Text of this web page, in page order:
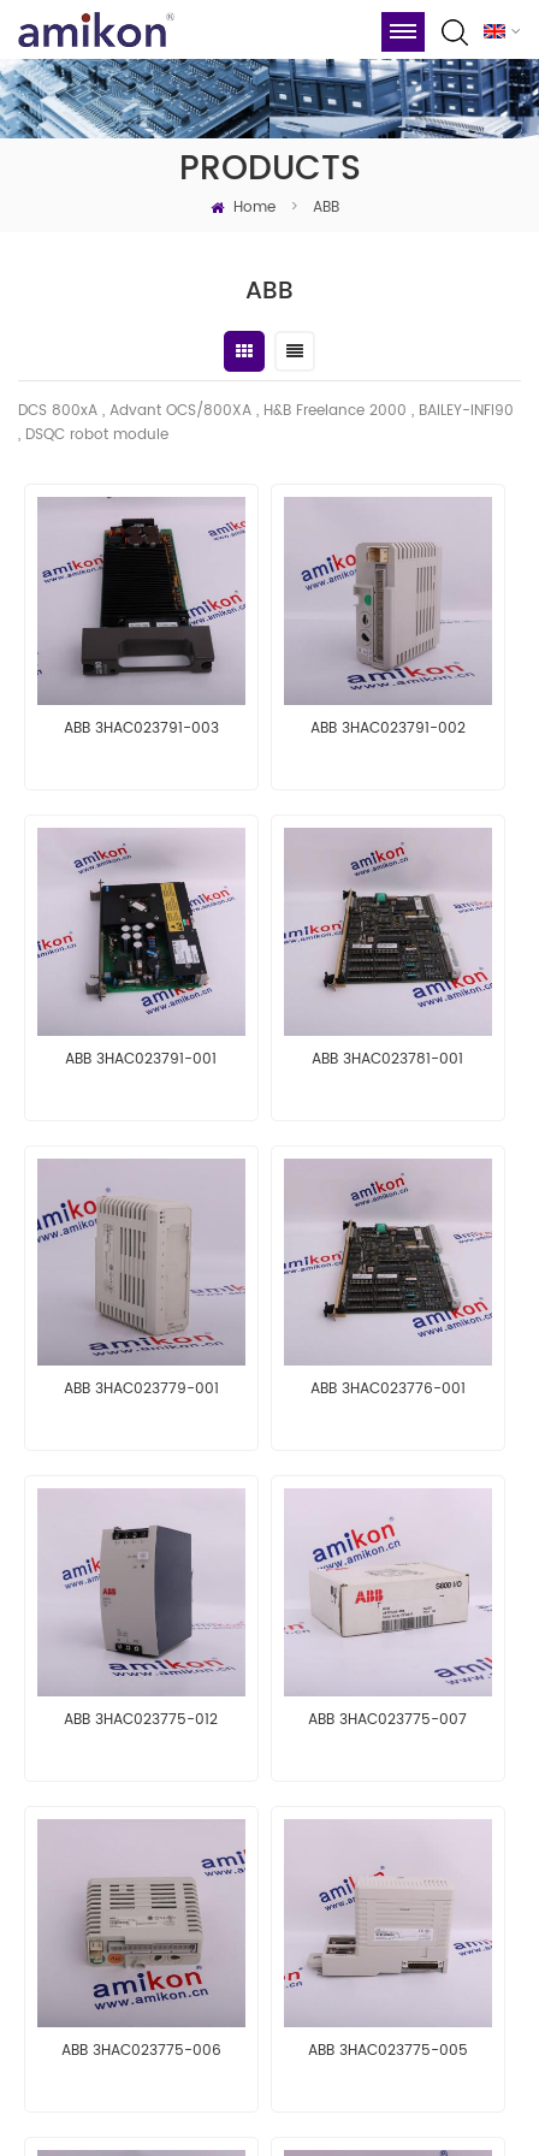
PRODUCTS
Home > ABB
ABB
DCS 800xA , Advant OCS/800XA , H&B Freelance 2000 , BAILEY-INFI90
, DSQC robot module
ABB 3HAC023791-003 ABB 3HAC023791-002
ABB 3HAC023791-001 ABB 3HAC023781-001
ABB 3HAC023779-001 ABB 3HAC023776-001
ABB 3HAC023775-012 ABB 3HAC023775-007
ABB 3HAC023775-006 ABB 3HAC023775-005